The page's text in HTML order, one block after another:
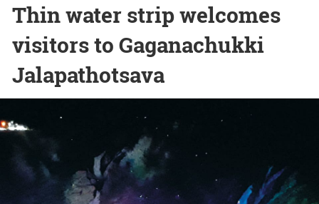
Thin water strip welcomes
visitors to Gaganachukki
Jalapathotsava